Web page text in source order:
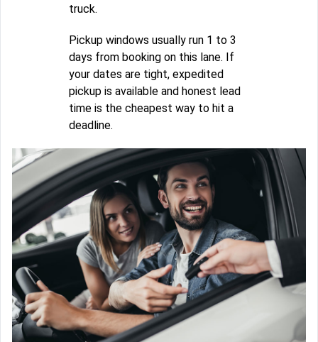
truck.
Pickup windows usually run 1 to 3
days from booking on this lane. If
your dates are tight, expedited
pickup is available and honest lead
time is the cheapest way to hit a
deadline.